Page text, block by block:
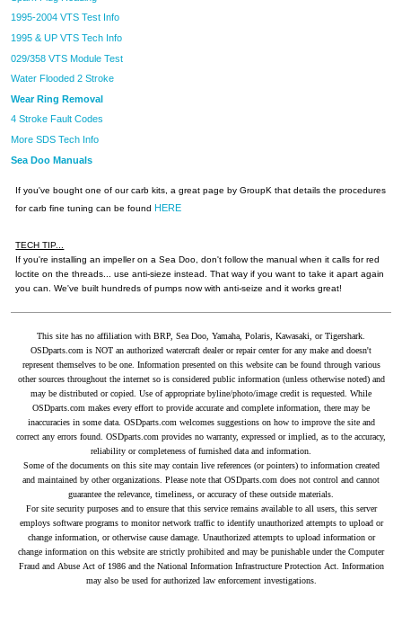
1995-2004 VTS Test Info
1995 & UP VTS Tech Info
029/358 VTS Module Test
Water Flooded 2 Stroke
Wear Ring Removal
4 Stroke Fault Codes
More SDS Tech Info
Sea Doo Manuals
If you've bought one of our carb kits, a great page by GroupK that details the procedures
for carb fine tuning can be found HERE
TECH TIP...
If you're installing an impeller on a Sea Doo, don't follow the manual when it calls for red
loctite on the threads... use anti-sieze instead. That way if you want to take it apart again
you can. We've built hundreds of pumps now with anti-seize and it works great!
This site has no affiliation with BRP, Sea Doo, Yamaha, Polaris, Kawasaki, or Tigershark.
OSDparts.com is NOT an authorized watercraft dealer or repair center for any make and doesn't
represent themselves to be one. Information presented on this website can be found through various
other sources throughout the internet so is considered public information (unless otherwise noted) and
may be distributed or copied. Use of appropriate byline/photo/image credit is requested. While
OSDparts.com makes every effort to provide accurate and complete information, there may be
inaccuracies in some data. OSDparts.com welcomes suggestions on how to improve the site and
correct any errors found. OSDparts.com provides no warranty, expressed or implied, as to the accuracy,
reliability or completeness of furnished data and information.
Some of the documents on this site may contain live references (or pointers) to information created
and maintained by other organizations. Please note that OSDparts.com does not control and cannot
guarantee the relevance, timeliness, or accuracy of these outside materials.
For site security purposes and to ensure that this service remains available to all users, this server
employs software programs to monitor network traffic to identify unauthorized attempts to upload or
change information, or otherwise cause damage. Unauthorized attempts to upload information or
change information on this website are strictly prohibited and may be punishable under the Computer
Fraud and Abuse Act of 1986 and the National Information Infrastructure Protection Act. Information
may also be used for authorized law enforcement investigations.